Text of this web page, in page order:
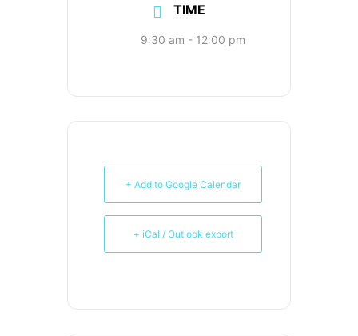
TIME
9:30 am - 12:00 pm
+ Add to Google Calendar
+ iCal / Outlook export